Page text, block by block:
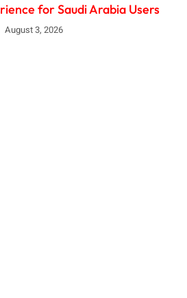
for Saudi Arabia Users
August 3, 2026